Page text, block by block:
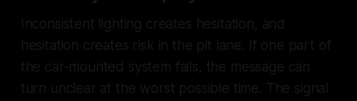
Inconsistent lighting creates hesitation, and
hesitation creates risk in the pit lane. If one part of
the car-mounted system fails, the message can
turn unclear at the worst possible time. The signal